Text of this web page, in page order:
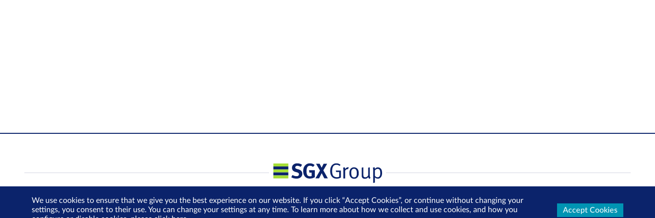
We use cookies to ensure that we give you the best experience on our website. If you click “Accept Cookies”, or continue without changing your
settings, you consent to their use. You can change your settings at any time. To learn more about how we collect and use cookies, and how you
Accept Cookies